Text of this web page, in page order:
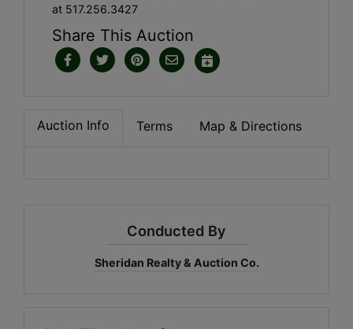
at 517.256.3427
Share This Auction
Auction Info Terms Map & Directions
Conducted By
Sheridan Realty & Auction Co.